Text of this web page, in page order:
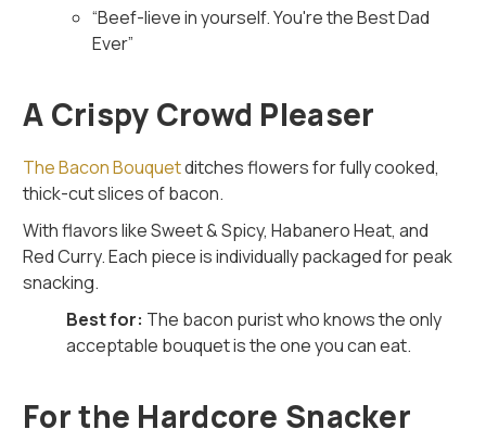
“Beef-lieve in yourself. You're the Best Dad
Ever”
A Crispy Crowd Pleaser
The Bacon Bouquetditches flowers for fully cooked,
thick-cut slices of bacon.
With flavors like Sweet & Spicy, Habanero Heat, and
Red Curry. Each piece is individually packaged for peak
snacking.
Best for: The bacon purist who knows the only
acceptable bouquet is the one you can eat.
For the Hardcore Snacker